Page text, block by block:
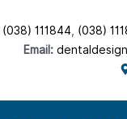
(038) 111844 (038)
Email: